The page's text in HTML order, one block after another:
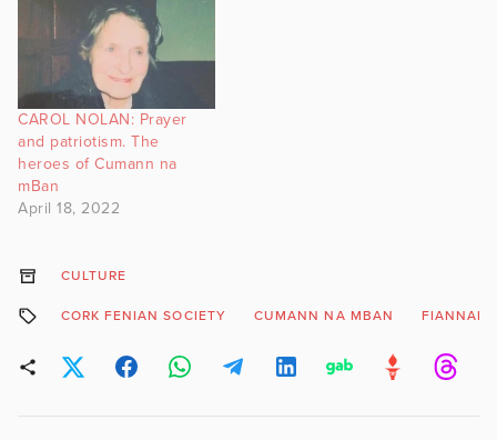
CAROL NOLAN: Prayer
and patriotism. The
heroes of Cumann na
mBan
April 18, 2022
CULTURE
CORK FENIAN SOCIETY CUMANN NA MBAN